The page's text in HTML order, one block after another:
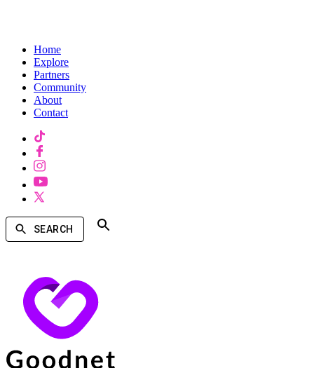
Home
Explore
Partners
Community
About
Contact
SEARCH